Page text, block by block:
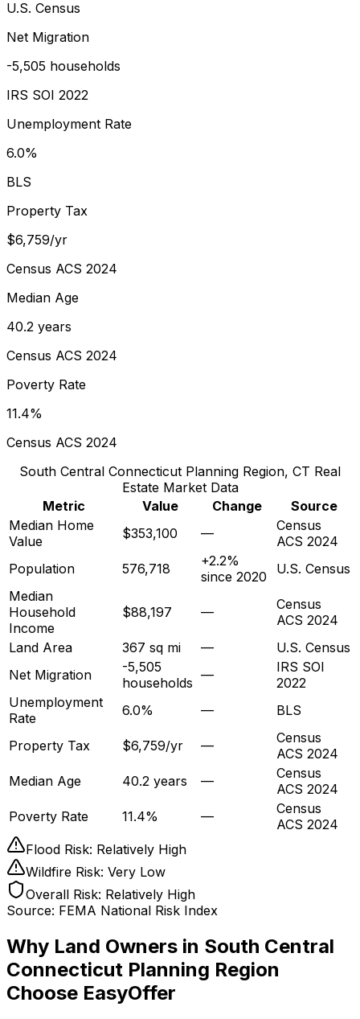
U.S. Census
Net Migration
-5,505 households
IRS SOI 2022
Unemployment Rate
6.0%
BLS
Property Tax
$6,759/yr
Census ACS 2024
Median Age
40.2 years
Census ACS 2024
Poverty Rate
11.4%
Census ACS 2024
South Central Connecticut Planning Region, CT Real
Estate Market Data
Metric
Value Change
Source
Median Home
Value
$353,100 —
Census
ACS 2024
Population
576,718
+2.2%
since 2020
U.S. Census
Median
Household
Income
$88,197 —
Census
ACS 2024
Land Area
367 sq mi —
U.S. Census
Net Migration
-5,505
households —
IRS SOI
2022
Unemployment
Rate
6.0% — BLS
Property Tax $6,759/yr —
Census
ACS 2024
Median Age
40.2 years —
Census
ACS 2024
Poverty Rate
11.4% —
Census
ACS 2024
Flood Risk: Relatively High
Wildfire Risk: Very Low
Overall Risk: Relatively High
Source: FEMA National Risk Index
Why Land Owners in South Central
Connecticut Planning Region
Choose EasyOffer